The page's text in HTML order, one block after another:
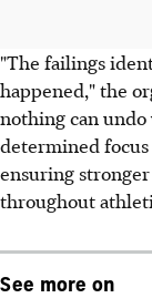
"The failings
happened," the
nothing can undo
determined
ensuring
throughout
See more on